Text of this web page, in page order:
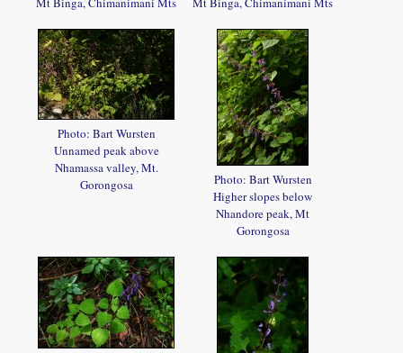
Photo: Bart Wursten
Unnamed peak above
Nhamassa valley, Mt.
Gorongosa
Photo: Bart Wursten
Higher slopes below
Nhandore peak, Mt
Gorongosa